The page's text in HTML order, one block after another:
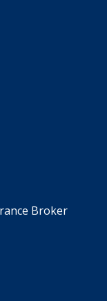
Broker